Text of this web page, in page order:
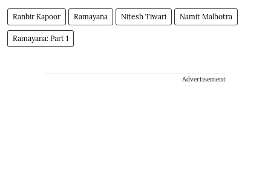
Ranbir Kapoor Ramayana Nitesh Tiwari Namit Malhotra
Ramayana: Part 1
Advertisement